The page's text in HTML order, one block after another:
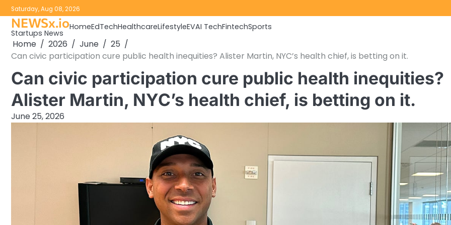
Skip
to
content
Saturday, Aug 08, 2026
NEWSx.io
Startups News
HomeEdTechHealthcareLifestyleEVAI TechFintechSports
Home 2026 June
25
Can civic participation cure public health inequities? Alister Martin, NYC’s health chief, is betting on it.
Can civic participation cure public health inequities?
Alister Martin, NYC’s health chief, is betting on it.
June 25, 2026